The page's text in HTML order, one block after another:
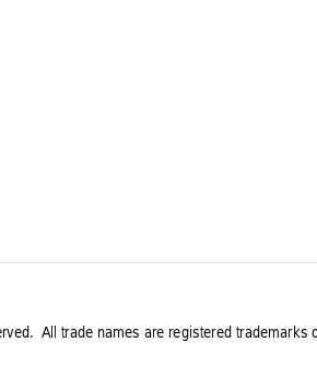
All trade names are registered